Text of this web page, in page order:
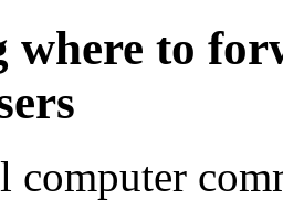
where to
computer